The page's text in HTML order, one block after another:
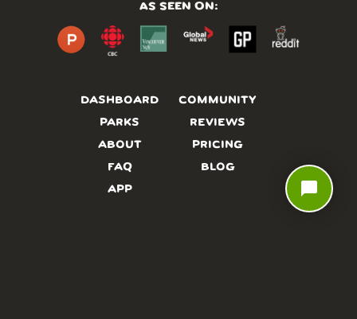
DASHBOARD
PARKS
ABOUT
FAQ
APP
COMMUNITY
REVIEWS
PRICING
BLOG
AS SEEN ON:
chat_bubble